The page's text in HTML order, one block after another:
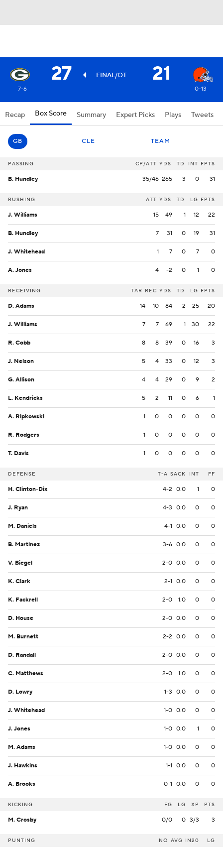
27 FINAL/OT 21
7-6 0-13
Recap Box Score Summary Expert Picks Plays Tweets
GB CLE TEAM
PASSING CP/ATT YDS TD INT FPTS
B. Hundley 35/46 265 3 0 31
RUSHING ATT YDS TD LG FPTS
J. Williams 15 49 1 12 22
B. Hundley 7 31 0 19 31
J. Whitehead 1 7 0 7 0
A. Jones 4 -2 0 1 0
RECEIVING TAR REC YDS TD LG FPTS
D. Adams 14 10 84 2 25 20
J. Williams 7 7 69 1 30 22
R. Cobb 8 8 39 0 16 3
J. Nelson 5 4 33 0 12 3
G. Allison 4 4 29 0 9 2
L. Kendricks 5 2 11 0 6 1
A. Ripkowski 1 0 0 0 0 0
R. Rodgers 1 0 0 0 0 0
T. Davis 1 0 0 0 0 0
DEFENSE T-A SACK INT FF
H. Clinton-Dix 4-2 0.0 1 0
J. Ryan 4-3 0.0 0 0
M. Daniels 4-1 0.0 0 0
B. Martinez 3-6 0.0 0 0
V. Biegel 2-0 0.0 0 0
K. Clark 2-1 0.0 0 0
K. Fackrell 2-0 1.0 0 0
D. House 2-0 0.0 0 0
M. Burnett 2-2 0.0 0 0
D. Randall 2-0 0.0 0 0
C. Matthews 2-0 1.0 0 0
D. Lowry 1-3 0.0 0 0
J. Whitehead 1-0 0.0 0 0
J. Jones 1-0 0.0 1 0
M. Adams 1-0 0.0 0 0
J. Hawkins 1-1 0.0 0 0
A. Brooks 0-1 0.0 0 0
KICKING FG LG XP PTS
M. Crosby 0/0 0 3/3 3
PUNTING NO AVG IN20 LG